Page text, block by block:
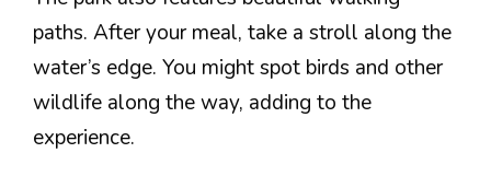
paths. After your meal, take a stroll along the
water’s edge. You might spot birds and other
wildlife along the way, adding to the
experience.